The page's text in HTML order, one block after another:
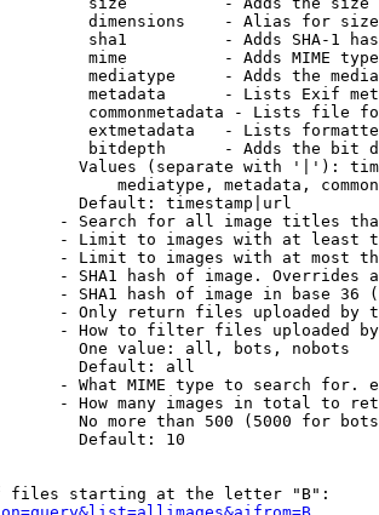
dimensions    - Alias for size
sha1          - Adds SHA-1
mime          - Adds MIME
mediatype     - Adds the
metadata      - Lists Exif
commonmetadata - Lists file
extmetadata   - Lists
bitdepth      - Adds the bit
Values (separate with '|'):
mediatype, metadata,
Default: timestamp|url
- Search for all image titles
- Limit to images with at least
- Limit to images with at most
- SHA1 hash of image. Overrides
- SHA1 hash of image in base 36
- Only return files uploaded by
- How to filter files uploaded
One value: all, bots, nobots
Default: all
- What MIME type to search for.
- How many images in total to
No more than 500 (5000 for
Default: 10
files starting at the letter "B":